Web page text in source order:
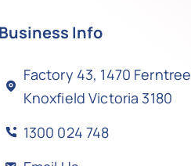
Business Info
Factory 43, 1470
Knoxfield Victoria 3180
1300 024 748